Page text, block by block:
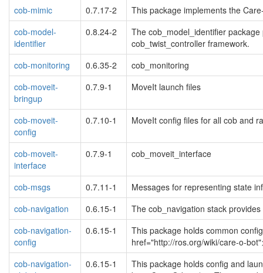
cob-mimic
0.7.17-2
This package implements the
cob-model-
identifier
0.8.24-2
The cob_model_identifier
cob_twist_controller framework.
cob-monitoring
0.6.35-2
cob_monitoring
cob-moveit-
bringup
0.7.9-1 MoveIt launch files
cob-moveit-
config
0.7.10-1 MoveIt config files for all cob and
cob-moveit-
interface
0.7.9-1 cob_moveit_interface
cob-msgs 0.7.11-1
Messages for representing state
cob-navigation
0.6.15-1
The cob_navigation stack
cob-navigation-
config
0.6.15-1
This package holds common
href="http://ros.org/wiki/care-o-
cob-navigation-
0.6.15-1
This package holds config and